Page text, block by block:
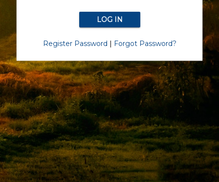
Register Password | Forgot Password?